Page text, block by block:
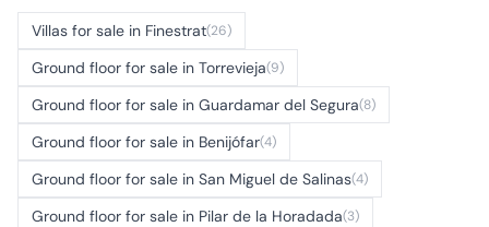
Villas for sale in Finestrat(26)
Ground floor for sale in Torrevieja(9)
Ground floor for sale in Guardamar del Segura(8)
Ground floor for sale in Benijófar(4)
Ground floor for sale in San Miguel de Salinas(4)
Ground floor for sale in Pilar de la Horadada(3)